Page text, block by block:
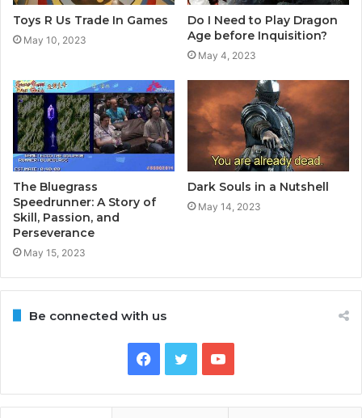
Toys R Us Trade In Games
May 10, 2023
Do I Need to Play Dragon
Age before Inquisition?
May 4, 2023
The Bluegrass
Speedrunner: A Story of
Skill, Passion, and
Perseverance
May 15, 2023
Dark Souls in a Nutshell
May 14, 2023
Be connected with us
Facebook
TwitterYouTube